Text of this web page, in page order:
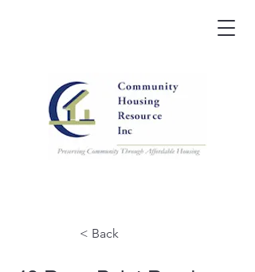
< Back